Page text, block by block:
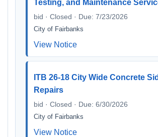
Testing, and Maintenance
bid · Closed · Due: 7/23/2026
City of Fairbanks
View Notice
ITB 26-18 City Wide Concrete
Repairs
bid · Closed · Due: 6/30/2026
City of Fairbanks
View Notice